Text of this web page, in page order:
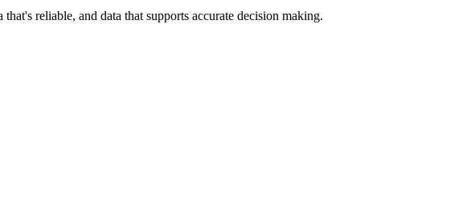
reliable, and data that supports accurate decision making.